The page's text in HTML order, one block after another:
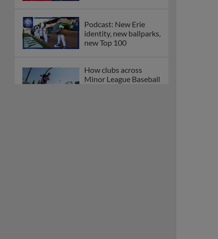
Podcast: New Erie
identity, new ballparks,
new Top 100
How clubs across
Minor League Baseball